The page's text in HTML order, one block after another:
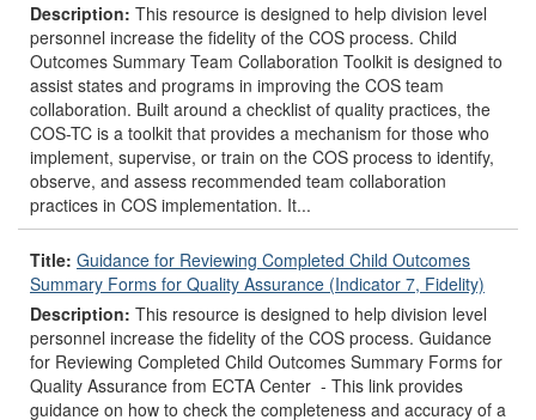
Description: This resource is designed to help division level
personnel increase the fidelity of the COS process. Child
Outcomes Summary Team Collaboration Toolkit is designed to
assist states and programs in improving the COS team
collaboration. Built around a checklist of quality practices, the
COS-TC is a toolkit that provides a mechanism for those who
implement, supervise, or train on the COS process to identify,
observe, and assess recommended team collaboration
practices in COS implementation. It...
Title: Guidance for Reviewing Completed Child Outcomes
Summary Forms for Quality Assurance (Indicator 7, Fidelity)
Description: This resource is designed to help division level
personnel increase the fidelity of the COS process. Guidance
for Reviewing Completed Child Outcomes Summary Forms for
Quality Assurance from ECTA Center - This link provides
guidance on how to check the completeness and accuracy of a